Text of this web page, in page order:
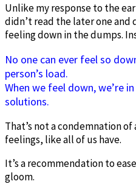
Unlike my response to the
didn’t read the later one
feeling down in the dumps.
No one can ever feel so
person’s load.
When we feel down, we’re
solutions.
That’s not a condemnation
feelings, like all of us have.
It’s a recommendation to
gloom.